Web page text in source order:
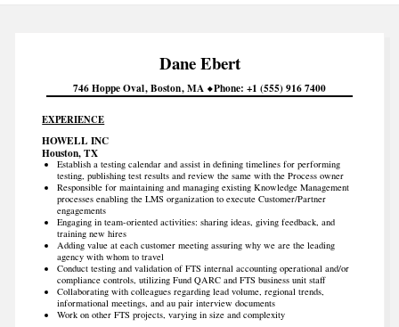
DaneEbert
746 Hoppe Oval Boston MA Phone +1 (555) 916 7400
EXPERIENCE
HOWELL INC
Houston, TX
Establish a testing calendar and assist in defining timelines for performing
testing, publishing test results and review the same with the Process owner
Responsible for maintaining and managing existing Knowledge Management
processes enabling the LMS organization to execute Customer/Partner
engagements
Engaging in team-oriented activities: sharing ideas, giving feedback, and
training new hires
Adding value at each customer meeting assuring why we are the leading
agency with whom to travel
Conduct testing and validation of FTS internal accounting operational and/or
compliance controls, utilizing Fund QARC and FTS business unit staff
Collaborating with colleagues regarding lead volume, regional trends,
informational meetings, and au pair interview documents
Work on other FTS projects, varying in size and complexity